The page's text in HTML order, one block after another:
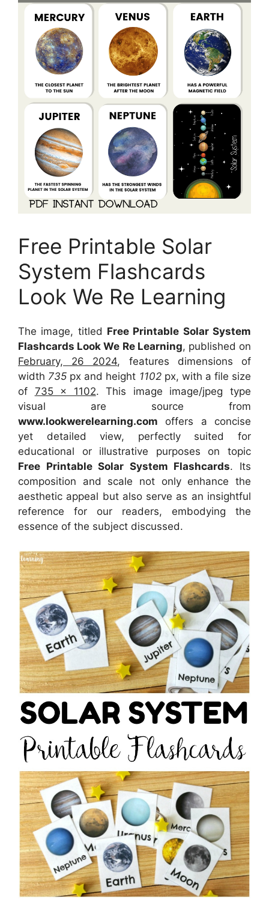
Free Printable Solar
System Flashcards
Look We Re Learning
The image, titled Free Printable Solar System
Flashcards Look We Re Learning, published on
February, 26 2024, features dimensions of
width 735 px and height 1102 px, with a file size
of 735 x 1102. This image image/jpeg type
visual are source from
www.lookwerelearning.com offers a concise
yet detailed view, perfectly suited for
educational or illustrative purposes on topic
Free Printable Solar System Flashcards. Its
composition and scale not only enhance the
aesthetic appeal but also serve as an insightful
reference for our readers, embodying the
essence of the subject discussed.